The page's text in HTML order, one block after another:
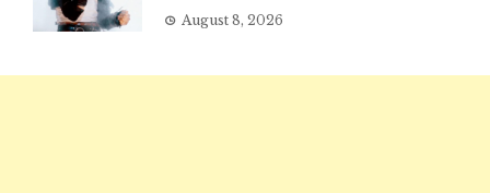
August 8, 2026